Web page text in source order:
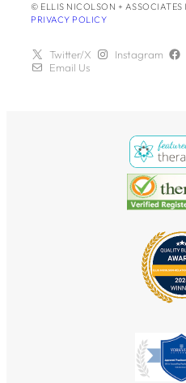
© ELLIS NICOLSON + ASSOCIATES
PRIVACY POLICY
Twitter/X Instagram
Email Us